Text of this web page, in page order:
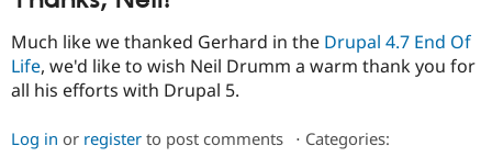
Much like we thanked Gerhard in the Drupal 4.7 End Of
Life, we'd like to wish Neil Drumm a warm thank you for
all his efforts with Drupal 5.
Log in or register to post comments ⋅ Categories: